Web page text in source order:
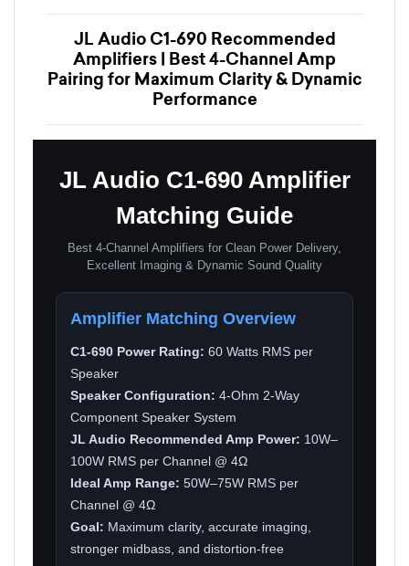
JL Audio C1-690 Recommended
Amplifiers | Best 4-Channel Amp
Pairing for Maximum Clarity & Dynamic
Performance
JL Audio C1-690 Amplifier
Matching Guide
Best 4-Channel Amplifiers for Clean Power Delivery,
Excellent Imaging & Dynamic Sound Quality
Amplifier Matching Overview
C1-690 Power Rating: 60 Watts RMS per
Speaker
Speaker Configuration: 4-Ohm 2-Way
Component Speaker System
JL Audio Recommended Amp Power: 10W–
100W RMS per Channel @ 4Ω
Ideal Amp Range: 50W–75W RMS per
Channel @ 4Ω
Goal: Maximum clarity, accurate imaging,
stronger midbass, and distortion-free